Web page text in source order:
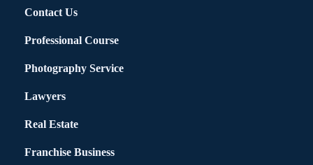
Contact Us
Professional Course
Photography Service
Lawyers
Real Estate
Franchise Business